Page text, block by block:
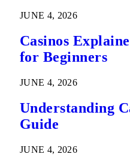
JUNE 4, 2026
Casinos
for Beginners
JUNE 4, 2026
Understanding
Guide
JUNE 4, 2026